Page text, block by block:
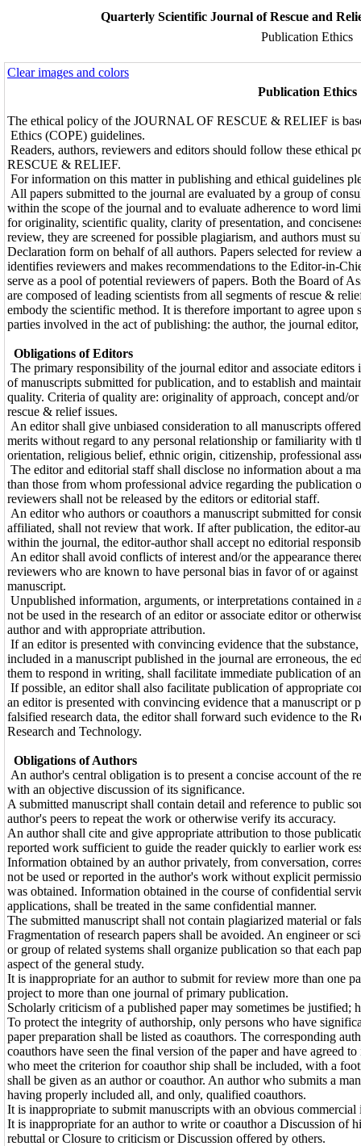
Quarterly Scientific Journal of Rescue and
Publication Ethics
Clear images and colors
Publication Ethics
The ethical policy of the JOURNAL OF RESCUE & RELIEF is
Ethics (COPE) guidelines.
Readers, authors, reviewers and editors should follow these
RESCUE & RELIEF.
For information on this matter in publishing and ethical guidelines
All papers submitted to the journal are evaluated by a group of
within the scope of the journal and to evaluate adherence to word
for originality, scientific quality, clarity of presentation, and
review, they are screened for possible plagiarism, and authors must
Declaration form on behalf of all authors. Papers selected for review
identifies reviewers and makes recommendations to the Editor-in-
serve as a pool of potential reviewers of papers. Both the Board of
are composed of leading scientists from all segments of rescue &
embody the scientific method. It is therefore important to agree upon
parties involved in the act of publishing: the author, the journal
Obligations of Editors
The primary responsibility of the journal editor and associate
of manuscripts submitted for publication, and to establish and
quality. Criteria of quality are: originality of approach, concept and/
rescue & relief issues.
An editor shall give unbiased consideration to all manuscripts
merits without regard to any personal relationship or familiarity with
orientation, religious belief, ethnic origin, citizenship, professional
The editor and editorial staff shall disclose no information about a
than those from whom professional advice regarding the publication
reviewers shall not be released by the editors or editorial staff.
An editor who authors or coauthors a manuscript submitted for
affiliated, shall not review that work. If after publication, the editor-
within the journal, the editor-author shall accept no editorial
An editor shall avoid conflicts of interest and/or the appearance
reviewers who are known to have personal bias in favor of or
manuscript.
Unpublished information, arguments, or interpretations contained in
not be used in the research of an editor or associate editor or
author and with appropriate attribution.
If an editor is presented with convincing evidence that the
included in a manuscript published in the journal are erroneous, the
them to respond in writing, shall facilitate immediate publication of
If possible, an editor shall also facilitate publication of appropriate
an editor is presented with convincing evidence that a manuscript or
falsified research data, the editor shall forward such evidence to the
Research and Technology.
Obligations of Authors
An author's central obligation is to present a concise account of the
with an objective discussion of its significance.
A submitted manuscript shall contain detail and reference to public
author's peers to repeat the work or otherwise verify its accuracy.
An author shall cite and give appropriate attribution to those
reported work sufficient to guide the reader quickly to earlier work
Information obtained by an author privately, from conversation,
not be used or reported in the author's work without explicit
was obtained. Information obtained in the course of confidential
applications, shall be treated in the same confidential manner.
The submitted manuscript shall not contain plagiarized material or
Fragmentation of research papers shall be avoided. An engineer or
or group of related systems shall organize publication so that each
aspect of the general study.
It is inappropriate for an author to submit for review more than one
project to more than one journal of primary publication.
Scholarly criticism of a published paper may sometimes be justified;
To protect the integrity of authorship, only persons who have
paper preparation shall be listed as coauthors. The corresponding
coauthors have seen the final version of the paper and have agreed
who meet the criterion for coauthor ship shall be included, with a
shall be given as an author or coauthor. An author who submits a
having properly included all, and only, qualified coauthors.
It is inappropriate to submit manuscripts with an obvious commercial
It is inappropriate for an author to write or coauthor a Discussion of
rebuttal or Closure to criticism or Discussion offered by others.